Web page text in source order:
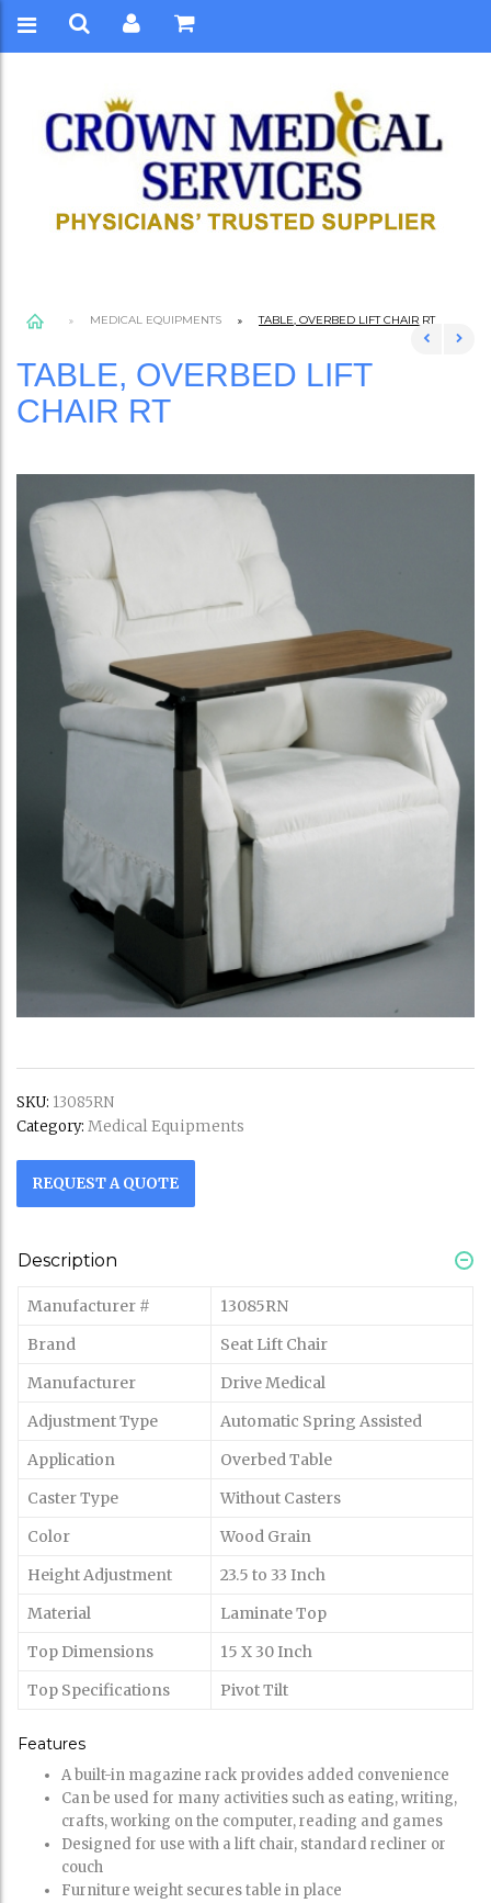
MEDICAL EQUIPMENTS TABLE, OVERBED LIFT CHAIR RT
TABLE, OVERBED LIFT
CHAIR RT
SKU: 13085RN
Category: Medical Equipments
REQUEST A QUOTE
Description
Manufacturer #
13085RN
Brand
Seat Lift Chair
Manufacturer
Drive Medical
Adjustment Type
Automatic Spring Assisted
Application
Overbed Table
Caster Type
Without Casters
Color
Wood Grain
Height Adjustment
23.5 to 33 Inch
Material
Laminate Top
Top Dimensions
15 X 30 Inch
Top Specifications
Pivot Tilt
Features
A built-in magazine rack provides added convenience
Can be used for many activities such as eating, writing,
crafts, working on the computer, reading and games
Designed for use with a lift chair, standard recliner or
couch
Furniture weight secures table in place